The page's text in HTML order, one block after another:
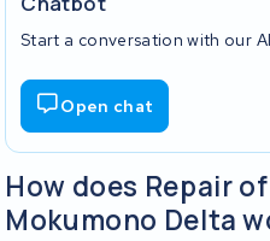
Start a conversation with our
Open chat
How does Repair
Mokumono Delta